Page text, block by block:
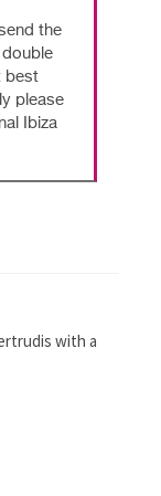
the
best
please
Ibiza
with a